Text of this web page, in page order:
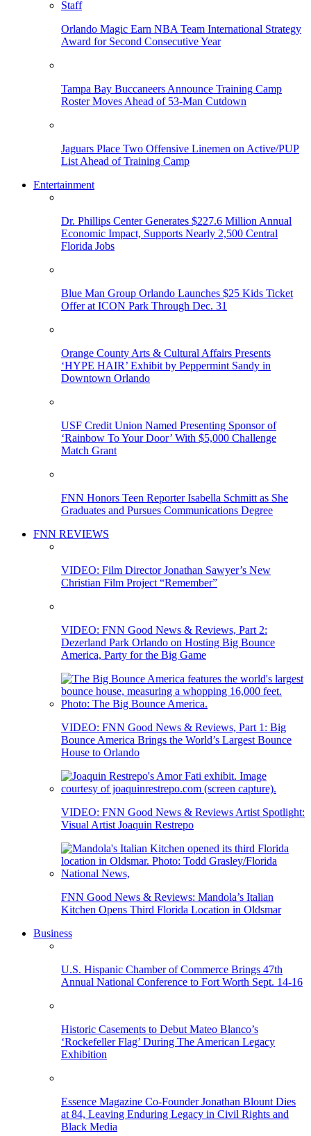
Orlando Magic Earn NBA Team International Strategy
Award for Second Consecutive Year
Tampa Bay Buccaneers Announce Training Camp
Roster Moves Ahead of 53-Man Cutdown
Jaguars Place Two Offensive Linemen on Active/PUP
List Ahead of Training Camp
Entertainment
Dr. Phillips Center Generates $227.6 Million Annual
Economic Impact, Supports Nearly 2,500 Central
Florida Jobs
Blue Man Group Orlando Launches $25 Kids Ticket
Offer at ICON Park Through Dec. 31
Orange County Arts & Cultural Affairs Presents
‘HYPE HAIR’ Exhibit by Peppermint Sandy in
Downtown Orlando
USF Credit Union Named Presenting Sponsor of
‘Rainbow To Your Door’ With $5,000 Challenge
Match Grant
FNN Honors Teen Reporter Isabella Schmitt as She
Graduates and Pursues Communications Degree
FNN REVIEWS
VIDEO: Film Director Jonathan Sawyer’s New
Christian Film Project “Remember”
VIDEO: FNN Good News & Reviews, Part 2:
Dezerland Park Orlando on Hosting Big Bounce
America, Party for the Big Game
VIDEO: FNN Good News & Reviews, Part 1: Big
Bounce America Brings the World’s Largest Bounce
House to Orlando
VIDEO: FNN Good News & Reviews Artist Spotlight:
Visual Artist Joaquin Restrepo
FNN Good News & Reviews: Mandola’s Italian
Kitchen Opens Third Florida Location in Oldsmar
Business
U.S. Hispanic Chamber of Commerce Brings 47th
Annual National Conference to Fort Worth Sept. 14-16
Historic Casements to Debut Mateo Blanco’s
‘Rockefeller Flag’ During The American Legacy
Exhibition
Essence Magazine Co-Founder Jonathan Blount Dies
at 84, Leaving Enduring Legacy in Civil Rights and
Black Media